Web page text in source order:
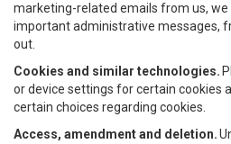
marketing-related emails from us, we
important administrative messages,
out.
Cookies and similar technologies.
or device settings for certain cookies
certain choices regarding cookies.
Access, amendment and deletion.